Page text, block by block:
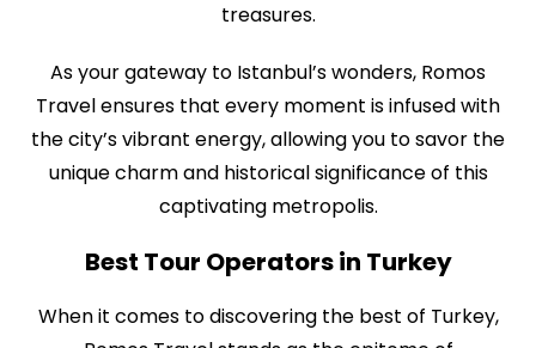
treasures.
As your gateway to Istanbul’s wonders, Romos
Travel ensures that every moment is infused with
the city’s vibrant energy, allowing you to savor the
unique charm and historical significance of this
captivating metropolis.
Best Tour Operators in Turkey
When it comes to discovering the best of Turkey,